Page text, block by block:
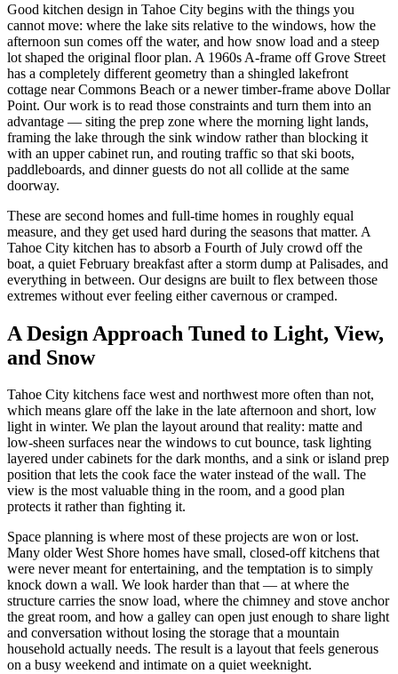
Good kitchen design in Tahoe City begins with the things you
cannot move: where the lake sits relative to the windows, how the
afternoon sun comes off the water, and how snow load and a steep
lot shaped the original floor plan. A 1960s A-frame off Grove Street
has a completely different geometry than a shingled lakefront
cottage near Commons Beach or a newer timber-frame above Dollar
Point. Our work is to read those constraints and turn them into an
advantage — siting the prep zone where the morning light lands,
framing the lake through the sink window rather than blocking it
with an upper cabinet run, and routing traffic so that ski boots,
paddleboards, and dinner guests do not all collide at the same
doorway.
These are second homes and full-time homes in roughly equal
measure, and they get used hard during the seasons that matter. A
Tahoe City kitchen has to absorb a Fourth of July crowd off the
boat, a quiet February breakfast after a storm dump at Palisades, and
everything in between. Our designs are built to flex between those
extremes without ever feeling either cavernous or cramped.
A Design Approach Tuned to Light, View,
and Snow
Tahoe City kitchens face west and northwest more often than not,
which means glare off the lake in the late afternoon and short, low
light in winter. We plan the layout around that reality: matte and
low-sheen surfaces near the windows to cut bounce, task lighting
layered under cabinets for the dark months, and a sink or island prep
position that lets the cook face the water instead of the wall. The
view is the most valuable thing in the room, and a good plan
protects it rather than fighting it.
Space planning is where most of these projects are won or lost.
Many older West Shore homes have small, closed-off kitchens that
were never meant for entertaining, and the temptation is to simply
knock down a wall. We look harder than that — at where the
structure carries the snow load, where the chimney and stove anchor
the great room, and how a galley can open just enough to share light
and conversation without losing the storage that a mountain
household actually needs. The result is a layout that feels generous
on a busy weekend and intimate on a quiet weeknight.